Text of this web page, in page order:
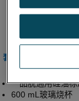
套装包含
一品脱通用硅油标
600 mL玻璃烧杯